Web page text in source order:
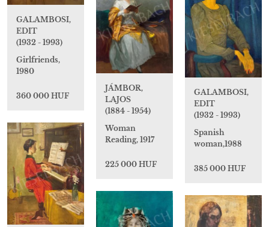
GALAMBOSI,
EDIT
(1932 - 1993)
Girlfriends,
1980
360 000 HUF
GALAMBOSI,
EDIT
(1932 - 1993)
Spanish
woman,1988
385 000 HUF
JÁMBOR,
LAJOS
(1884 - 1954)
Woman
Reading, 1917
225 000 HUF